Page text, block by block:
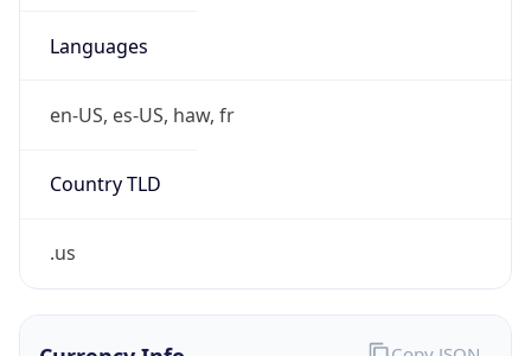
Languages
en-US, es-US, haw, fr
Country TLD
.us